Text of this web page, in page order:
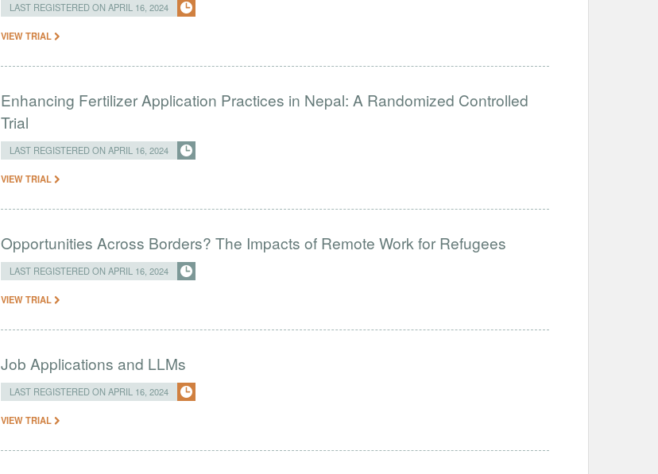
LAST REGISTERED ON APRIL 16, 2024
VIEW TRIAL
Enhancing Fertilizer Application Practices in Nepal: A Randomized Controlled
Trial
LAST REGISTERED ON APRIL 16, 2024
VIEW TRIAL
Opportunities Across Borders? The Impacts of Remote Work for Refugees
LAST REGISTERED ON APRIL 16, 2024
VIEW TRIAL
Job Applications and LLMs
LAST REGISTERED ON APRIL 16, 2024
VIEW TRIAL